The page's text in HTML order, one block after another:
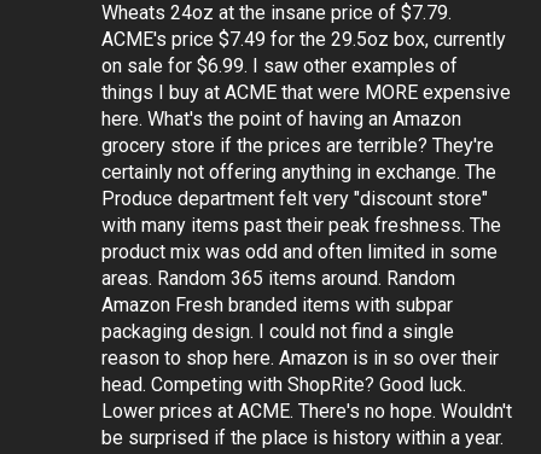
Wheats 24oz at the insane price of $7.79.
ACME's price $7.49 for the 29.5oz box, currently
on sale for $6.99. I saw other examples of
things I buy at ACME that were MORE expensive
here. What's the point of having an Amazon
grocery store if the prices are terrible? They're
certainly not offering anything in exchange. The
Produce department felt very "discount store"
with many items past their peak freshness. The
product mix was odd and often limited in some
areas. Random 365 items around. Random
Amazon Fresh branded items with subpar
packaging design. I could not find a single
reason to shop here. Amazon is in so over their
head. Competing with ShopRite? Good luck.
Lower prices at ACME. There's no hope. Wouldn't
be surprised if the place is history within a year.